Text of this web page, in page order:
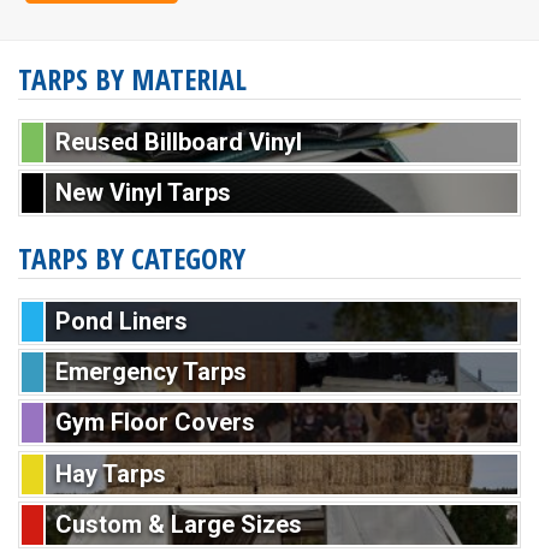
TARPS BY MATERIAL
Reused Billboard Vinyl
New Vinyl Tarps
TARPS BY CATEGORY
Pond Liners
Emergency Tarps
Gym Floor Covers
Hay Tarps
Custom & Large Sizes